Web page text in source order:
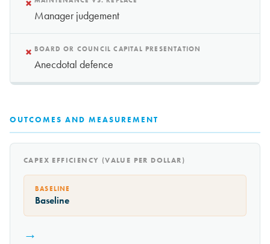
Manager judgement
× BOARD OR COUNCIL CAPITAL PRESENTATION
Anecdotal defence
OUTCOMES AND MEASUREMENT
CAPEX EFFICIENCY (VALUE PER DOLLAR)
BASELINE
Baseline
→